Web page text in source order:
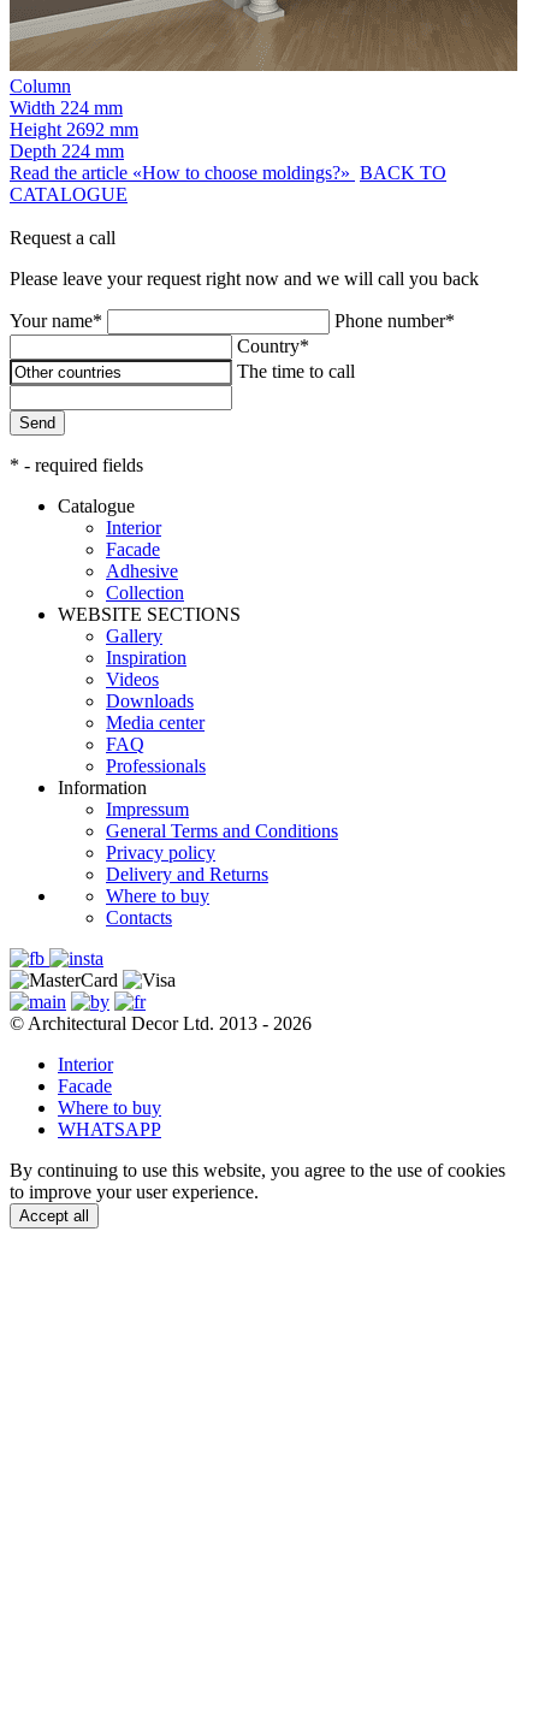
Column
Width 224 mm
Height 2692 mm
Depth 224 mm
Read the article «How to choose moldings?» BACK TO
CATALOGUE
Request a call
Please leave your request right now and we will call you back
Your name*
Phone number*
Country*
The time to call
Send
* - required fields
Catalogue
Interior
Facade
Adhesive
Сollection
WEBSITE SECTIONS
Gallery
Inspiration
Videos
Downloads
Media center
FAQ
Professionals
Information
Impressum
General Terms and Conditions
Privacy policy
Delivery and Returns
Where to buy
Contacts
© Architectural Decor Ltd. 2013 - 2026
Interior
Facade
Where to buy
WHATSAPP
By continuing to use this website, you agree to the use of cookies
to improve your user experience.
Accept all